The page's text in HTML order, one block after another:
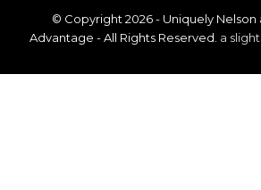
e
b
© Copyright 2026 - Uniquely Nelson
Advantage - All Rights Reserved. a